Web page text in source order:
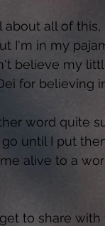
all of
I'm in my
believe my
for believing
word quite
until I put
alive to a
to share